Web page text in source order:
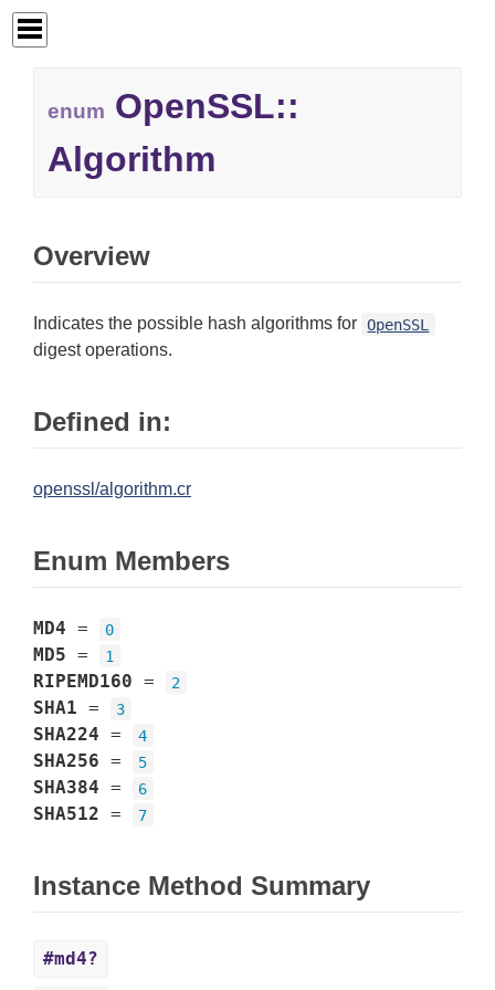
enum OpenSSL::
Algorithm
Overview
Indicates the possible hash algorithms for OpenSSL
digest operations.
Defined in:
openssl/algorithm.cr
Enum Members
MD4 = 0
MD5 = 1
RIPEMD160 = 2
SHA1 = 3
SHA224 = 4
SHA256 = 5
SHA384 = 6
SHA512 = 7
Instance Method Summary
#md4?